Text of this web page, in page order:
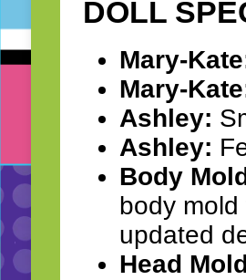
DOLL
Mary-
Mary-
Ashley:
Ashley:
Body
body
updated
Head